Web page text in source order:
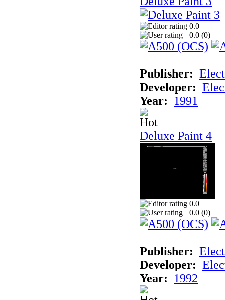
0.0
0.0 (0)
Publisher:
Developer:
Year:
1991
Deluxe Paint 4
0.0
0.0 (0)
Publisher:
Developer:
Year:
1992